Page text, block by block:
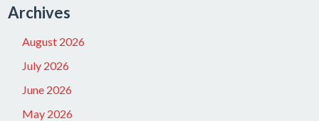
Archives
August 2026
July 2026
June 2026
May 2026